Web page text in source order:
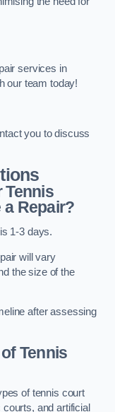
services in
our team today!
you to discuss
Tennis
Repair?
1-3 days.
will vary
the size of the
after assessing
Tennis
of tennis court
and artificial